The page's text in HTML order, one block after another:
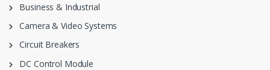
Business & Industrial
Camera & Video Systems
Circuit Breakers
DC Control Module